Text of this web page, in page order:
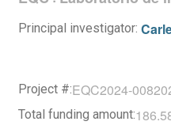
Principal investigator:
Project #:EQC2024-
Total funding amount: